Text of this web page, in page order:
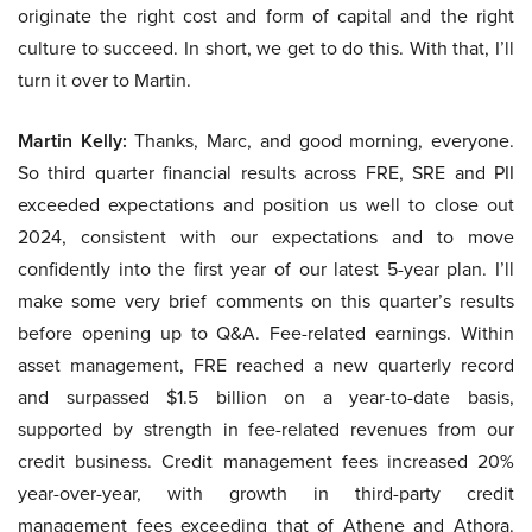
originate the right cost and form of capital and the right
culture to succeed. In short, we get to do this. With that, I’ll
turn it over to Martin.
Martin Kelly: Thanks, Marc, and good morning, everyone.
So third quarter financial results across FRE, SRE and PII
exceeded expectations and position us well to close out
2024, consistent with our expectations and to move
confidently into the first year of our latest 5-year plan. I’ll
make some very brief comments on this quarter’s results
before opening up to Q&A. Fee-related earnings. Within
asset management, FRE reached a new quarterly record
and surpassed $1.5 billion on a year-to-date basis,
supported by strength in fee-related revenues from our
credit business. Credit management fees increased 20%
year-over-year, with growth in third-party credit
management fees exceeding that of Athene and Athora.